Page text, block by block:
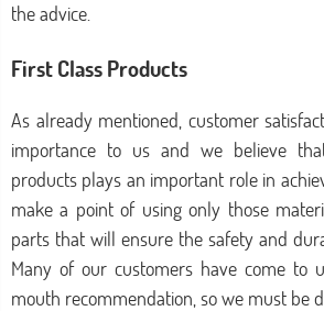
the advice.
First Class Products
As already mentioned, customer
importance to us and we believe
products plays an important role in
make a point of using only those
parts that will ensure the safety and
Many of our customers have come to
mouth recommendation, so we must be